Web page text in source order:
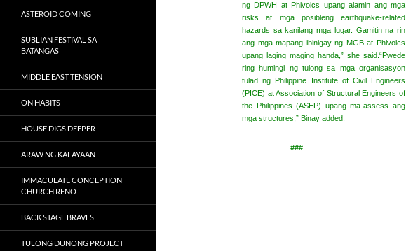
ng DPWH at Phivolcs upang alamin ang mga
risks at mga posibleng earthquake-related
hazards sa kanilang mga lugar. Gamitin na rin
ang mga mapang ibinigay ng MGB at Phivolcs
upang laging maging handa,” she said. “Pwede
ring humingi ng tulong sa mga organisasyon
tulad ng Philippine Institute of Civil Engineers
(PICE) at Association of Structural Engineers of
the Philippines (ASEP) upang ma-assess ang
mga structures,” Binay added.
###
ASTEROID COMING
SUBLIAN FESTIVAL SA
BATANGAS
MIDDLE EAST TENSION
ON HABITS
HOUSE DIGS DEEPER
ARAW NG KALAYAAN
IMMACULATE CONCEPTION
CHURCH RENO
BACK STAGE BRAVES
TULONG DUNONG PROJECT